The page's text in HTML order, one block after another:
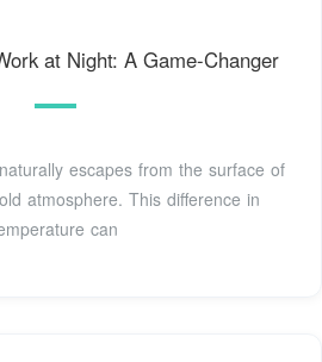
at Night: A Game-Changer
escapes from the surface of
atmosphere. This difference in
can